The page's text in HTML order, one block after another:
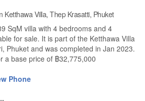
Ketthawa Villa, Thep Krasatti, Phuket
SqM villa with 4 bedrooms and 4
for sale. It is part of the Ketthawa Villa
Phuket and was completed in Jan 2023.
a base price of ฿32,775,000
Phone